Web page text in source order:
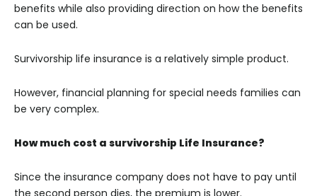
benefits while also providing direction on how the benefits
can be used.
Survivorship life insurance is a relatively simple product.
However, financial planning for special needs families can
be very complex.
How much cost a survivorship Life Insurance?
Since the insurance company does not have to pay until
the second person dies, the premium is lower.